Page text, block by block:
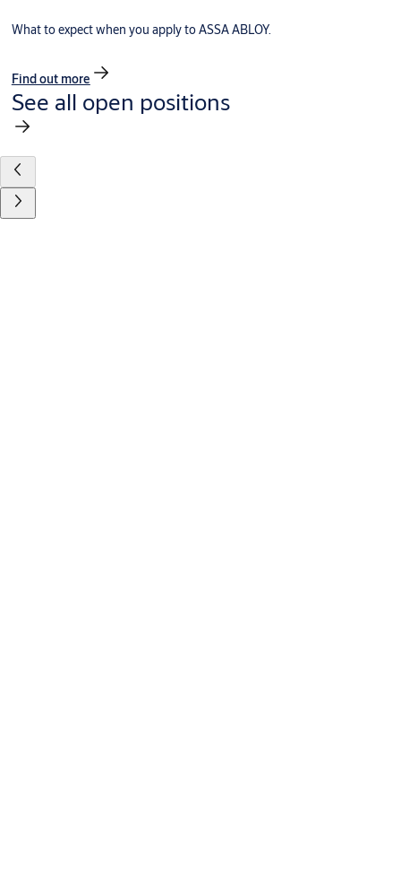
What to expect when you apply to ASSA ABLOY.
Find out more
See all open positions